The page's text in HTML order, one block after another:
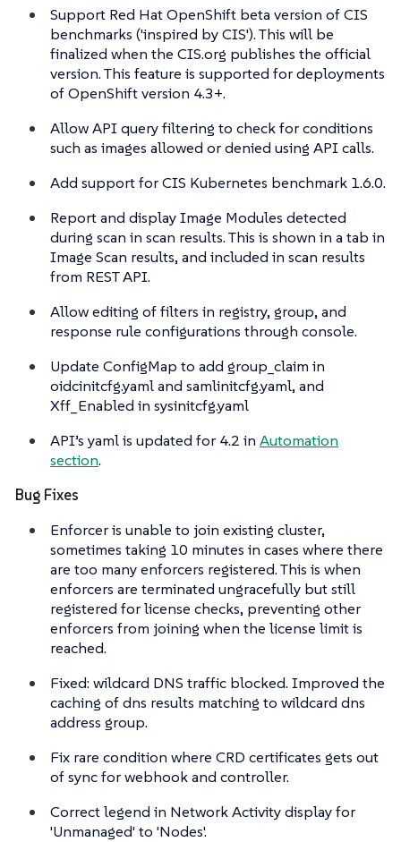
Support Red Hat OpenShift beta version of CIS
benchmarks ('inspired by CIS'). This will be
finalized when the CIS.org publishes the official
version. This feature is supported for deployments
of OpenShift version 4.3+.
Allow API query filtering to check for conditions
such as images allowed or denied using API calls.
Add support for CIS Kubernetes benchmark 1.6.0.
Report and display Image Modules detected
during scan in scan results. This is shown in a tab in
Image Scan results, and included in scan results
from REST API.
Allow editing of filters in registry, group, and
response rule configurations through console.
Update ConfigMap to add group_claim in
oidcinitcfg.yaml and samlinitcfg.yaml, and
Xff_Enabled in sysinitcfg.yaml
API’s yaml is updated for 4.2 in Automation
section.
Bug Fixes
Enforcer is unable to join existing cluster,
sometimes taking 10 minutes in cases where there
are too many enforcers registered. This is when
enforcers are terminated ungracefully but still
registered for license checks, preventing other
enforcers from joining when the license limit is
reached.
Fixed: wildcard DNS traffic blocked. Improved the
caching of dns results matching to wildcard dns
address group.
Fix rare condition where CRD certificates gets out
of sync for webhook and controller.
Correct legend in Network Activity display for
'Unmanaged' to 'Nodes'.